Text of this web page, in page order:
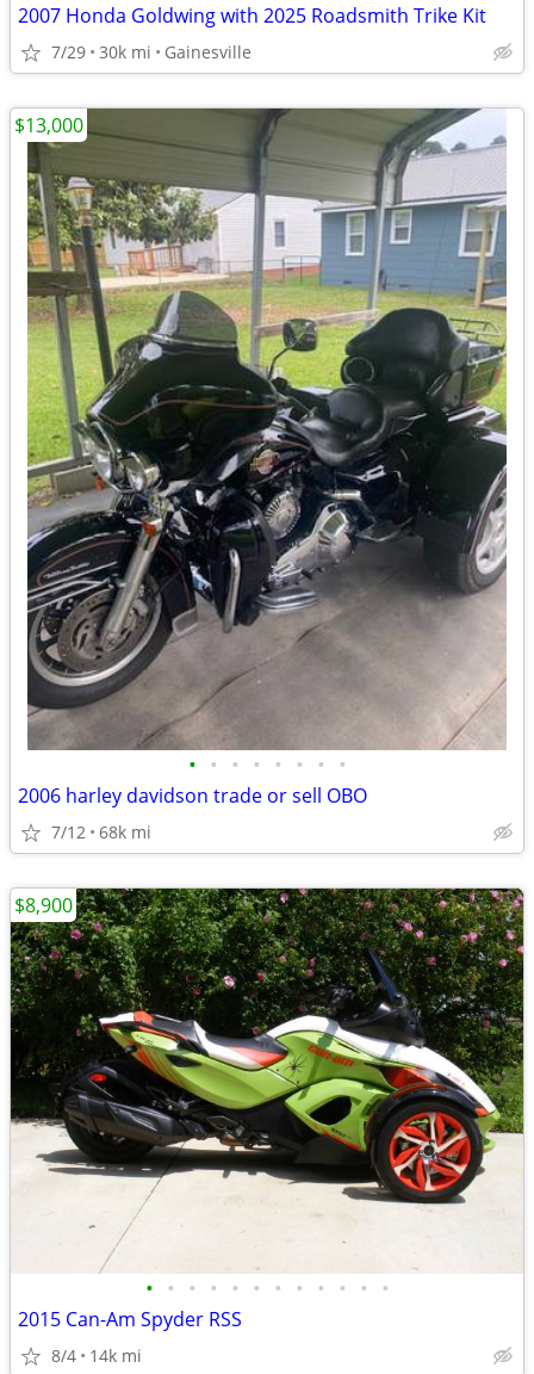
2007 Honda Goldwing with 2025 Roadsmith Trike Kit
7/29 30k mi Gainesville
• • • • • • • •
2006 harley davidson trade or sell OBO
7/12 68k mi
$13,000
• • • • • • • • • • • •
2015 Can-Am Spyder RSS
8/4 14k mi
$8,900